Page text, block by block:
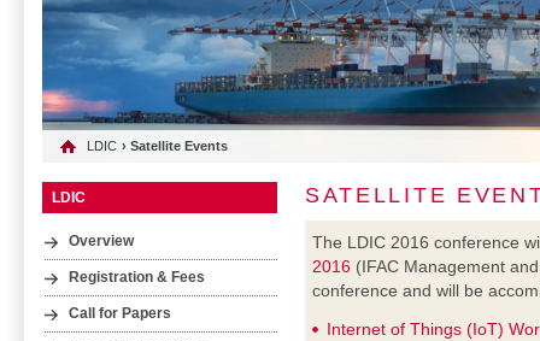
LDIC › Satellite Events
LDIC
Overview
Registration & Fees
Call for Papers
SATELLITE
The LDIC 2016 conference
2016 (IFAC Management
conference and will be
Internet of Things (IoT)